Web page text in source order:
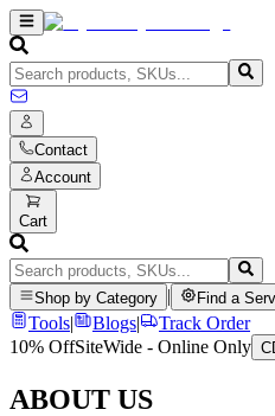
Contact
Account
Cart
Shop by Category Find a
Tools| Blogs|
Track Order
10% OffSiteWide - Online Only
ABOUT US